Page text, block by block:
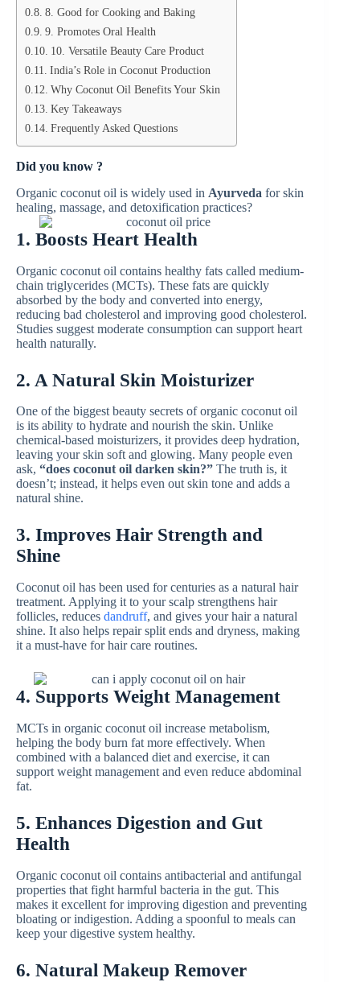
8. Good for Cooking and Baking
9. Promotes Oral Health
10. Versatile Beauty Care Product
India’s Role in Coconut Production
Why Coconut Oil Benefits Your Skin
Key Takeaways
Frequently Asked Questions
Did you know ?
Organic coconut oil is widely used in Ayurveda for skin
healing, massage, and detoxification practices?
1. Boosts Heart Health
Organic coconut oil contains healthy fats called medium-
chain triglycerides (MCTs). These fats are quickly
absorbed by the body and converted into energy,
reducing bad cholesterol and improving good cholesterol.
Studies suggest moderate consumption can support heart
health naturally.
2. A Natural Skin Moisturizer
One of the biggest beauty secrets of organic coconut oil
is its ability to hydrate and nourish the skin. Unlike
chemical-based moisturizers, it provides deep hydration,
leaving your skin soft and glowing. Many people even
ask, “does coconut oil darken skin?” The truth is, it
doesn’t; instead, it helps even out skin tone and adds a
natural shine.
3. Improves Hair Strength and
Shine
Coconut oil has been used for centuries as a natural hair
treatment. Applying it to your scalp strengthens hair
follicles, reduces dandruff, and gives your hair a natural
shine. It also helps repair split ends and dryness, making
it a must-have for hair care routines.
4. Supports Weight Management
MCTs in organic coconut oil increase metabolism,
helping the body burn fat more effectively. When
combined with a balanced diet and exercise, it can
support weight management and even reduce abdominal
fat.
5. Enhances Digestion and Gut
Health
Organic coconut oil contains antibacterial and antifungal
properties that fight harmful bacteria in the gut. This
makes it excellent for improving digestion and preventing
bloating or indigestion. Adding a spoonful to meals can
keep your digestive system healthy.
6. Natural Makeup Remover